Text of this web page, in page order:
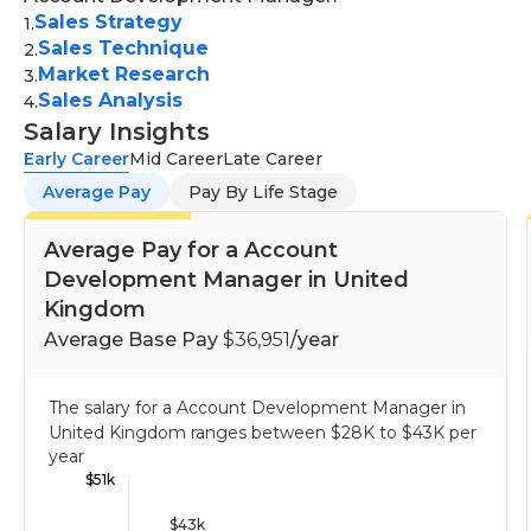
potential to lead others to achieve success. An
undergraduate degree from business, marketing
communications, communications, or a similar field
is usually required for this job, however, smaller
businesses may prefer to focus on the ability as
well as skill and potential.
engaging presentations to potential clients,
showcasing the value of products/services, and
closing deals.
Tracking and reporting:
activities, maintaining accurate records, and
generating regular reports for management
review.
1.Sales Strategy
2.Sales Technique
3. Market Research
4.Sales Analysis
Salary Insights
Early CareerMid CareerLate Career
Average Pay
Pay By Life Stage
Average Pay for a Account
Development Manager in United
Kingdom
Average Base Pay $36,951/year
The salary for a Account Development Manager in
United Kingdom ranges between $28K to $43K per
year